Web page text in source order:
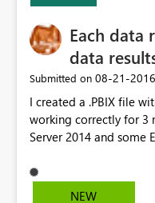
Each data
data
Submitted on ‎08-21-2016
I created a .PBIX file
working correctly for 3
Server 2014 and some Excel
refresh the data it
always wrong. I have checked all the queries and the
NEW